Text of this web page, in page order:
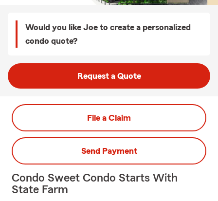
Would you like Joe to create a personalized
condo quote?
Request a Quote
File a Claim
Send Payment
Condo Sweet Condo Starts With
State Farm